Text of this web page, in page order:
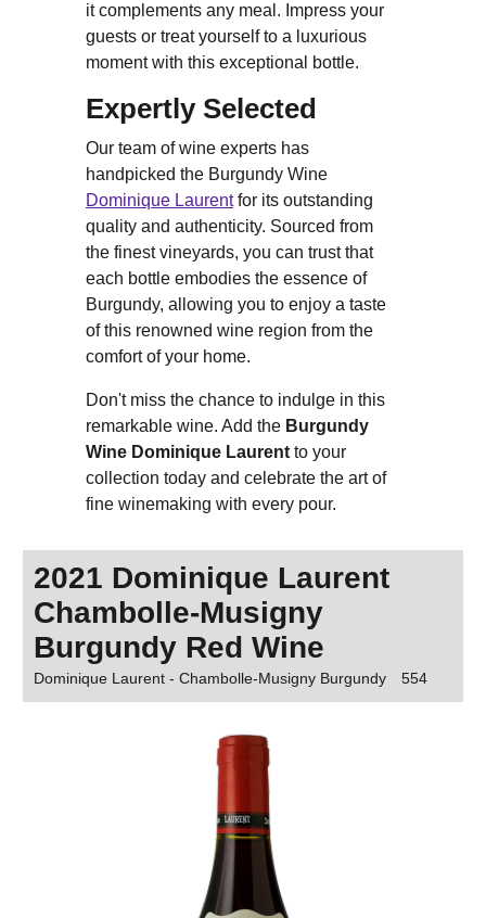
it complements any meal. Impress your
guests or treat yourself to a luxurious
moment with this exceptional bottle.
Expertly Selected
Our team of wine experts has
handpicked the Burgundy Wine
Dominique Laurentfor its outstanding
quality and authenticity. Sourced from
the finest vineyards, you can trust that
each bottle embodies the essence of
Burgundy, allowing you to enjoy a taste
of this renowned wine region from the
comfort of your home.
Don't miss the chance to indulge in this
remarkable wine. Add the Burgundy
Wine Dominique Laurent to your
collection today and celebrate the art of
fine winemaking with every pour.
2021 Dominique Laurent
Chambolle-Musigny
Burgundy Red Wine
Dominique Laurent - Chambolle-Musigny Burgundy 554